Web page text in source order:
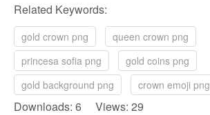
Related Keywords:
gold crown png
queen crown png
princesa sofia png
gold coins png
gold background png
crown emoji png
Downloads: 6 Views: 29